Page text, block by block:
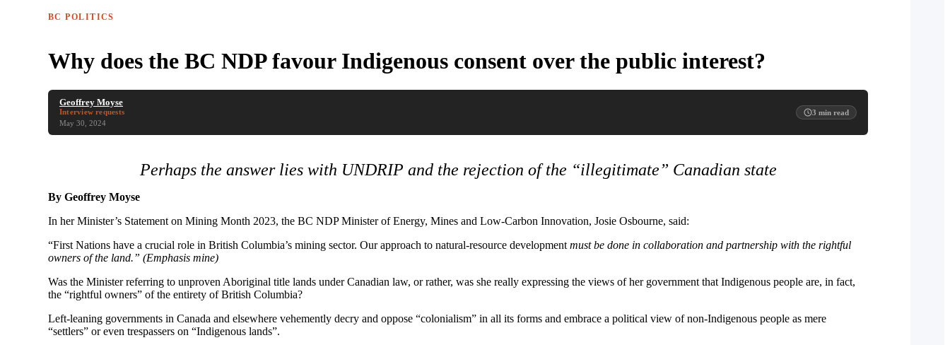
BC POLITICS
Why does the BC NDP favour Indigenous consent over the public interest?
Geoffrey Moyse
Interview requests
May 30, 2024
3 min read
Perhaps the answer lies with UNDRIP and the rejection of the “illegitimate” Canadian state
By Geoffrey Moyse
In her Minister’s Statement on Mining Month 2023, the BC NDP Minister of Energy, Mines and Low-Carbon Innovation, Josie Osbourne, said:
“First Nations have a crucial role in British Columbia’s mining sector. Our approach to natural-resource development must be done in collaboration and partnership with the rightful
owners of the land.” (Emphasis mine)
Was the Minister referring to unproven Aboriginal title lands under Canadian law, or rather, was she really expressing the views of her government that Indigenous people are, in fact,
the “rightful owners” of the entirety of British Columbia?
Left-leaning governments in Canada and elsewhere vehemently decry and oppose “colonialism” in all its forms and embrace a political view of non-Indigenous people as mere
“settlers” or even trespassers on “Indigenous lands”.